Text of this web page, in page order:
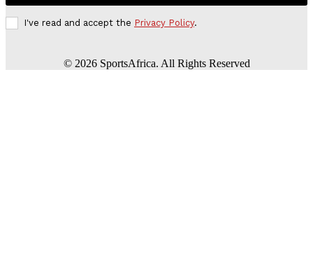
I've read and accept the Privacy Policy.
© 2026SportsAfrica. All Rights Reserved